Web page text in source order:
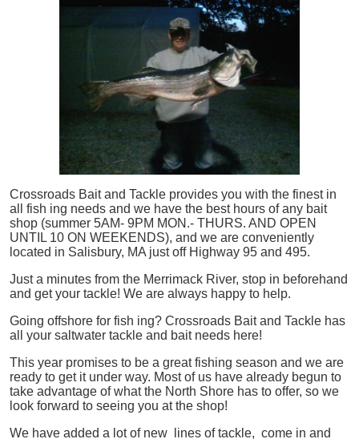
Crossroads Bait and Tackle provides you with the finest in
all
fish ing needs and we have the best hours of any bait
shop (summer 5AM- 9PM MON.- THURS. AND OPEN
UNTIL 10 ON WEEKENDS), and we are conveniently
located in Salisbury, MA just off Highway 95 and 495.
Just a minutes from the Merrimack River, stop in beforehand
and get your tackle! We are always happy to help.
Going offshore for fish ing? Crossroads Bait and Tackle has
all your saltwater tackle and bait needs here!
This year promises to be a great fishing season and we are
ready to get it under way. Most of us have already begun to
take advantage of what the North Shore has to offer, so we
look forward to seeing you at the shop!
We have added a lot of new lines of tackle, come in and